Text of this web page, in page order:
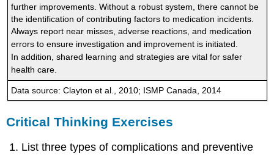
further improvements. Without a robust system, there cannot be
the identification of contributing factors to medication incidents.
Always report near misses, adverse reactions, and medication
errors to ensure investigation and improvement is initiated.
In addition, shared learning and strategies are vital for safer
health care.
Data source: Clayton et al., 2010; ISMP Canada, 2014
Critical Thinking Exercises
List three types of complications and preventive